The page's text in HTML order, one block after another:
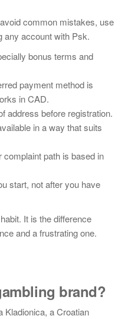
common mistakes, use
any account with Psk.
bonus terms and
payment method is
in CAD.
address before registration.
in a way that suits
complaint path is based in
start, not after you have
It is the difference
and a frustrating one.
brand?
Kladionica, a Croatian